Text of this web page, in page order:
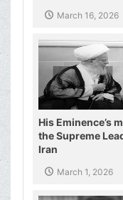
March 16, 2026
His Eminence’s
the Supreme
Iran
March 1, 2026